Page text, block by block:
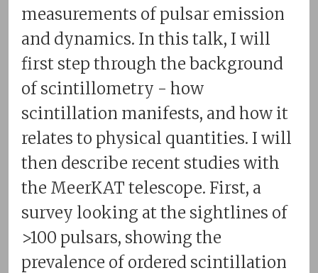
measurements of pulsar emission
and dynamics. In this talk, I will
first step through the background
of scintillometry - how
scintillation manifests, and how it
relates to physical quantities. I will
then describe recent studies with
the MeerKAT telescope. First, a
survey looking at the sightlines of
>100 pulsars, showing the
prevalence of ordered scintillation